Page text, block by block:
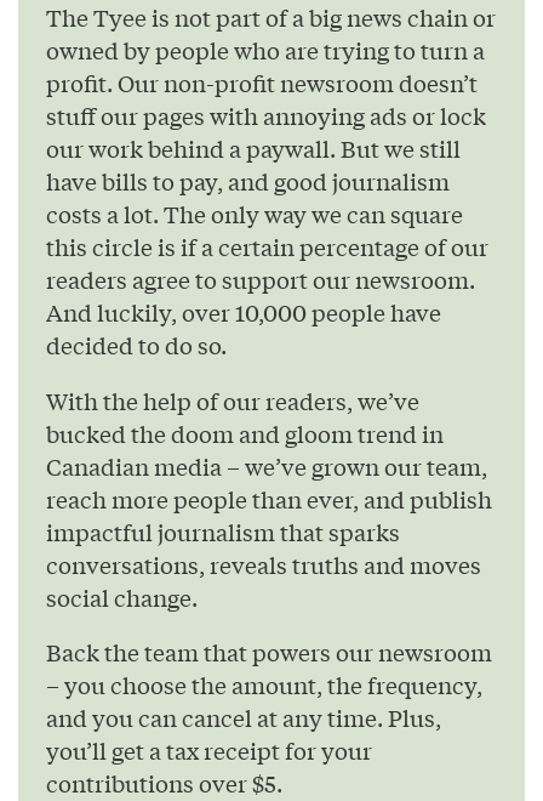
The Tyee is not part of a big news chain or
owned by people who are trying to turn a
profit. Our non-profit newsroom doesn’t
stuff our pages with annoying ads or lock
our work behind a paywall. But we still
have bills to pay, and good journalism
costs a lot. The only way we can square
this circle is if a certain percentage of our
readers agree to support our newsroom.
And luckily, over 10,000 people have
decided to do so.
With the help of our readers, we’ve
bucked the doom and gloom trend in
Canadian media – we’ve grown our team,
reach more people than ever, and publish
impactful journalism that sparks
conversations, reveals truths and moves
social change.
Back the team that powers our newsroom
– you choose the amount, the frequency,
and you can cancel at any time. Plus,
you’ll get a tax receipt for your
contributions over $5.